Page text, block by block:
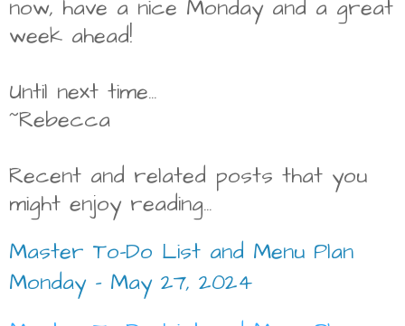
now, have a nice Monday and a great
week ahead!
Until next time...
~Rebecca
Recent and related posts that you
might enjoy reading...
Master To-Do List and Menu Plan
Monday - May 27, 2024